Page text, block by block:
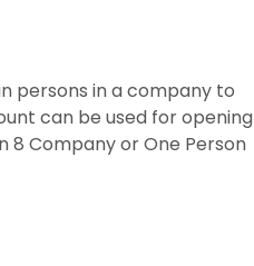
persons in a company to
can be used for opening
8 Company or One Person